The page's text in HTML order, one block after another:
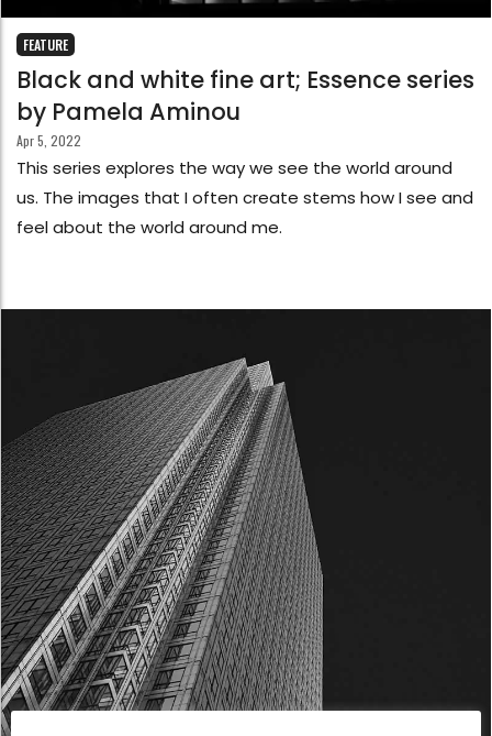
FEATURE
Black and white fine art; Essence series
by Pamela Aminou
Apr 5, 2022
This series explores the way we see the world around
us. The images that I often create stems how I see and
feel about the world around me.